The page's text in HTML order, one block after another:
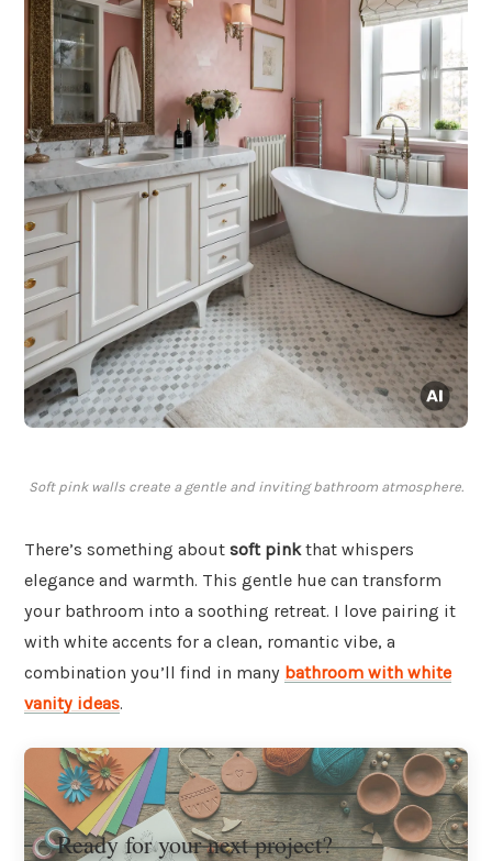
Soft pink walls create a gentle and inviting bathroom atmosphere.
There’s something about soft pinkthat whispers
elegance and warmth. This gentle hue can transform
your bathroom into a soothing retreat. I love pairing it
with white accents for a clean, romantic vibe, a
combination you’ll find in many bathroom with white
vanity ideas.
Ready for your next project?